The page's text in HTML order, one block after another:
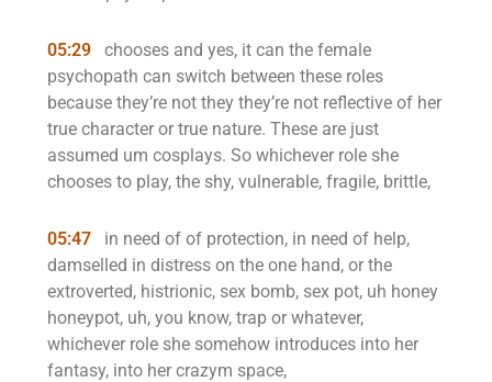
05:29
chooses and yes, it can the female
psychopath can switch between these roles
because they’re not they they’re not reflective of her
true character or true nature. These are just
assumed um cosplays. So whichever role she
chooses to play, the shy, vulnerable, fragile, brittle,
05:47
in need of of protection, in need of help,
damselled in distress on the one hand, or the
extroverted, histrionic, sex bomb, sex pot, uh honey
honeypot, uh, you know, trap or whatever,
whichever role she somehow introduces into her
fantasy, into her crazym space,